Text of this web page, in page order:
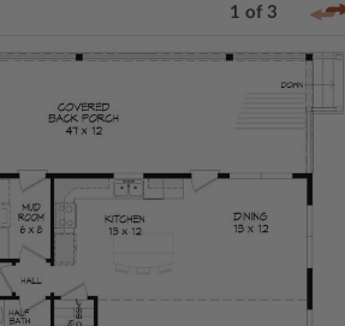
1 of 3